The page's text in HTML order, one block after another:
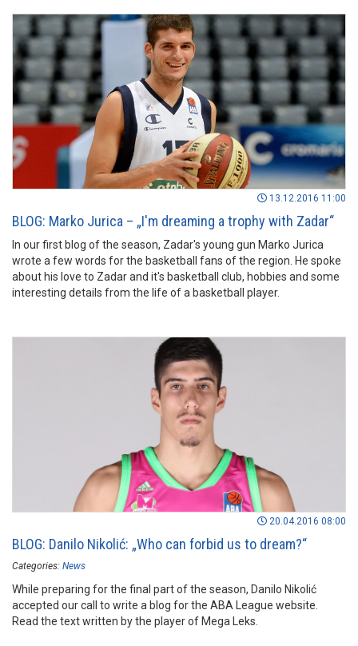
13.12.2016 11:00
BLOG: Marko Jurica – „I'm dreaming a trophy with Zadar“
In our first blog of the season, Zadar's young gun Marko Jurica
wrote a few words for the basketball fans of the region. He spoke
about his love to Zadar and it's basketball club, hobbies and some
interesting details from the life of a basketball player.
20.04.2016 08:00
BLOG: Danilo Nikolić: „Who can forbid us to dream?“
Categories: News
While preparing for the final part of the season, Danilo Nikolić
accepted our call to write a blog for the ABA League website.
Read the text written by the player of Mega Leks.